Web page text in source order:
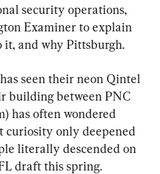
security operations,
Examiner to explain
and why Pittsburgh.
seen their neon Qintel
building between PNC
has often wondered
curiosity only deepened
literally descended on
draft this spring.